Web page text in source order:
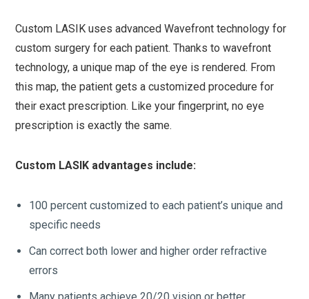
Custom LASIK uses advanced Wavefront technology for
custom surgery for each patient. Thanks to wavefront
technology, a unique map of the eye is rendered. From
this map, the patient gets a customized procedure for
their exact prescription. Like your fingerprint, no eye
prescription is exactly the same.
Custom LASIK advantages include:
100 percent customized to each patient’s unique and
specific needs
Can correct both lower and higher order refractive
errors